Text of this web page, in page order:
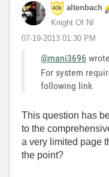
altenbach
Knight Of NI
‎07-19-2013 01:30 PM
@mani3696
For system
following link
This question has
to the
a very limited page
the point?